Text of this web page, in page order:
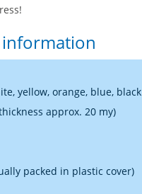
yellow, orange, blue, black
approx. 20 my)
packed in plastic cover)